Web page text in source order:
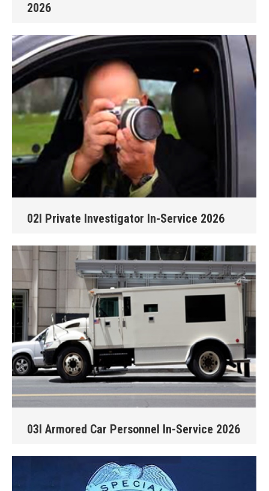
2026
02I Private Investigator In-Service 2026
03I Armored Car Personnel In-Service 2026